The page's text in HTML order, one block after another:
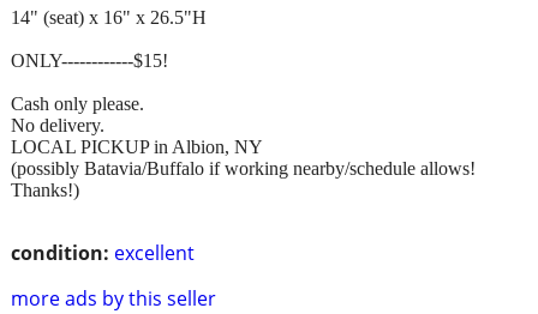
condition: excellent
more ads by this seller
14" (seat) x 16" x 26.5"H
ONLY------------$15!
Cash only please.
No delivery.
LOCAL PICKUP in Albion, NY
(possibly Batavia/Buffalo if working nearby/schedule allows!
Thanks!)